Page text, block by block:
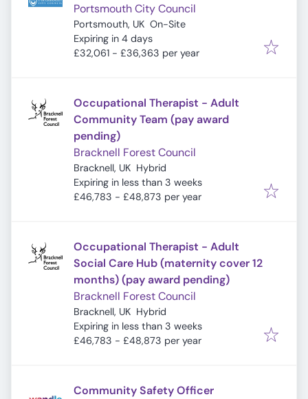
Portsmouth City Council
Portsmouth, UK On-Site
Expires:
Expiring in 4 days
£32,061 - £36,363 per year
Occupational Therapist - Adult
Community Team (pay award
pending)
Bracknell Forest Council
Bracknell, UK Hybrid
Expires:
Expiring in less than 3 weeks
£46,783 - £48,873 per year
Occupational Therapist - Adult
Social Care Hub (maternity cover 12
months) (pay award pending)
Bracknell Forest Council
Bracknell, UK Hybrid
Expires:
Expiring in less than 3 weeks
£46,783 - £48,873 per year
Community Safety Officer